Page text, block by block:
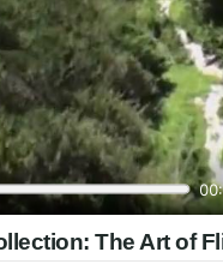
The Art of